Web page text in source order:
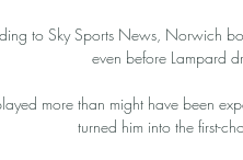
to Sky Sports News, Norwich
even before Lampard
more than might have been
turned him into the first-